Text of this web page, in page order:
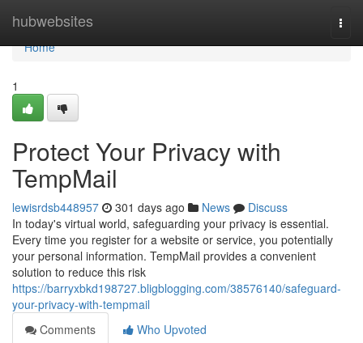
hubwebsites
Home
Home
1
Protect Your Privacy with
TempMail
lewisrdsb448957 301 days ago News
Discuss
In today's virtual world, safeguarding your privacy is essential.
Every time you register for a website or service, you potentially
your personal information. TempMail provides a convenient
solution to reduce this risk
https://barryxbkd198727.bligblogging.com/38576140/safeguard-
your-privacy-with-tempmail
Comments
Who Upvoted